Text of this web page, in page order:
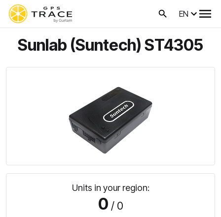
EN
Sunlab (Suntech) ST4305
Units in your region:
0 / 0